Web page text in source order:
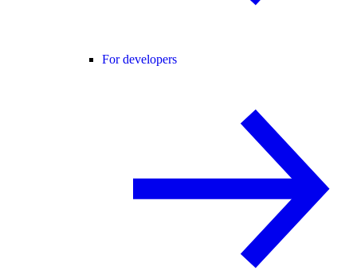
For developers